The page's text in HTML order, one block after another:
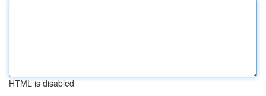
HTML is disabled